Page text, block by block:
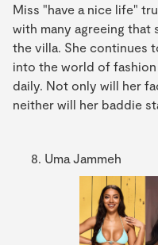
Miss "have a nice life"
with many agreeing that
the villa. She continues
into the world of
daily. Not only will her
neither will her baddie
Uma Jammeh